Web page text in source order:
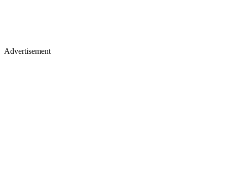
Advertisement